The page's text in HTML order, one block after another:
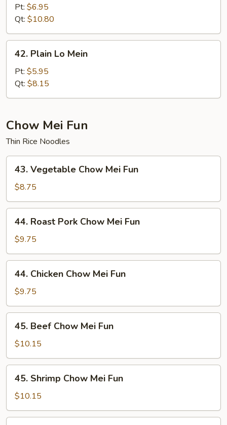
Meat
Lo
Mein
Pt: $6.95
Qt: $10.80
Plain
Mein
42. Plain Lo Mein
Pt: $5.95
Qt: $8.15
Chow Mei Fun
Thin Rice Noodles
Vegetable
Chow
Mei
Fun
43. Vegetable Chow Mei Fun
$8.75
Roast
Pork
Chow
Mei
Fun
44. Roast Pork Chow Mei Fun
$9.75
Chicken
Chow
Mei
Fun
44. Chicken Chow Mei Fun
$9.75
Beef
Chow
Mei
Fun
45. Beef Chow Mei Fun
$10.15
Shrimp
Chow
Mei
Fun
45. Shrimp Chow Mei Fun
$10.15